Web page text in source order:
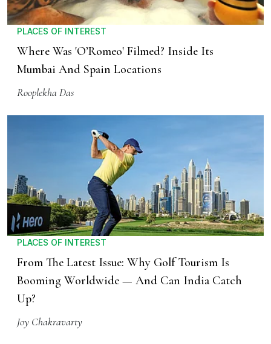
PLACES OF INTEREST
Where Was 'O’Romeo' Filmed? Inside Its
Mumbai And Spain Locations
Rooplekha Das
PLACES OF INTEREST
From The Latest Issue: Why Golf Tourism Is
Booming Worldwide — And Can India Catch
Up?
Joy Chakravarty